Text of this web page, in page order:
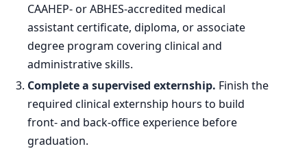
CAAHEP- or ABHES-accredited medical
assistant certificate, diploma, or associate
degree program covering clinical and
administrative skills.
Complete a supervised externship. Finish the
required clinical externship hours to build
front- and back-office experience before
graduation.